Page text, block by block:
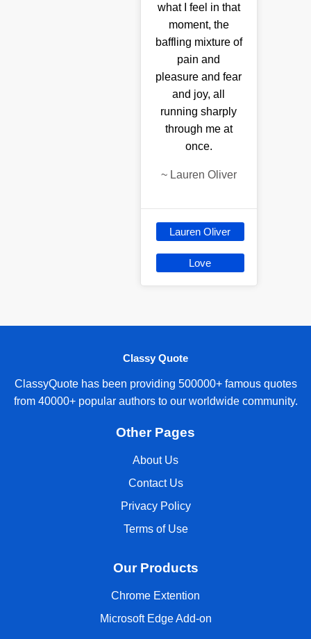
what I feel in that
moment, the
baffling mixture of
pain and
pleasure and fear
and joy, all
running sharply
through me at
once.
~ Lauren Oliver
Lauren Oliver
Love
Classy Quote
ClassyQuote has been providing 500000+ famous quotes
from 40000+ popular authors to our worldwide community.
Other Pages
About Us
Contact Us
Privacy Policy
Terms of Use
Our Products
Chrome Extention
Microsoft Edge Add-on